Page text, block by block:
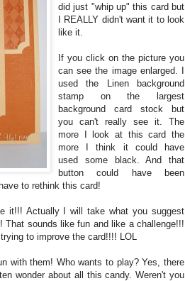
did just "whip up" this card but
I REALLY didn't want it to look
like it.
If you click on the picture you
can see the image enlarged. I
used the Linen background
stamp on the largest
background card stock but
you can't really see it. The
more I look at this card the
more I think it could have
used some black. And that
button could have been
to rethink this card!
it!!! Actually I will take what you suggest
That sounds like fun and like a challenge!!!
to improve the card!!!! LOL
with them! Who wants to play? Yes, there
wonder about all this candy. Weren't you